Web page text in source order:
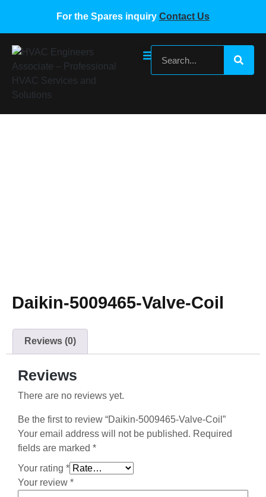
For the Spares inquiry Contact Us
Daikin-5009465-Valve-Coil
Reviews (0)
Reviews
There are no reviews yet.
Be the first to review “Daikin-5009465-Valve-Coil”
Your email address will not be published. Required
fields are marked *
Your rating *
Your review *